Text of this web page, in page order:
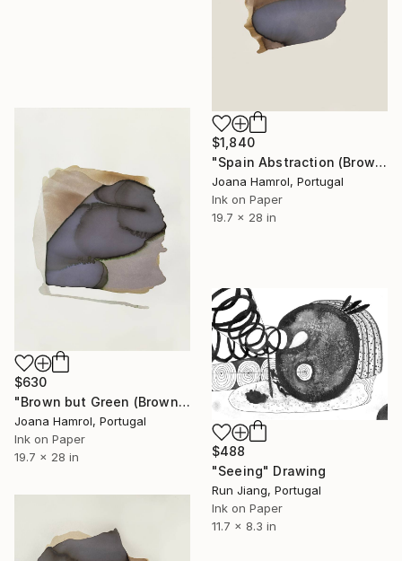
$1,840
"Spain Abstraction (Brown series) Limited Edition" Drawing
Joana Hamrol, Portugal
Ink on Paper
19.7 x 28 in
$630
"Brown but Green (Brown series)" Drawing
Joana Hamrol, Portugal
Ink on Paper
19.7 x 28 in
$488
"Seeing" Drawing
Run Jiang, Portugal
Ink on Paper
11.7 x 8.3 in